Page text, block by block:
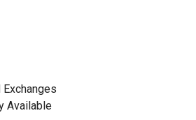
Exchanges
Available